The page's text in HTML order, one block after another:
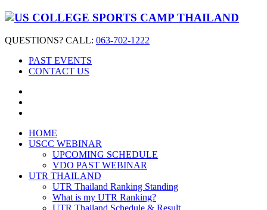
QUESTIONS? CALL: 063-702-1222
PAST EVENTS
CONTACT US
HOME
USCC WEBINAR
UPCOMING SCHEDULE
VDO PAST WEBINAR
UTR THAILAND
UTR Thailand Ranking Standing
What is my UTR Ranking?